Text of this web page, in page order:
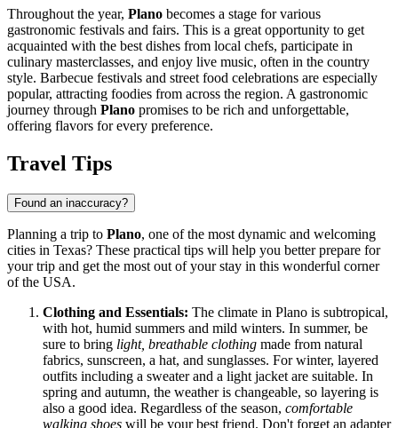
Throughout the year, Plano becomes a stage for various
gastronomic festivals and fairs. This is a great opportunity to get
acquainted with the best dishes from local chefs, participate in
culinary masterclasses, and enjoy live music, often in the country
style. Barbecue festivals and street food celebrations are especially
popular, attracting foodies from across the region. A gastronomic
journey through Plano promises to be rich and unforgettable,
offering flavors for every preference.
Travel Tips
Found an inaccuracy?
Planning a trip to Plano, one of the most dynamic and welcoming
cities in Texas? These practical tips will help you better prepare for
your trip and get the most out of your stay in this wonderful corner
of the USA.
Clothing and Essentials: The climate in Plano is subtropical,
with hot, humid summers and mild winters. In summer, be
sure to bring light, breathable clothing made from natural
fabrics, sunscreen, a hat, and sunglasses. For winter, layered
outfits including a sweater and a light jacket are suitable. In
spring and autumn, the weather is changeable, so layering is
also a good idea. Regardless of the season, comfortable
walking shoes will be your best friend. Don't forget an adapter